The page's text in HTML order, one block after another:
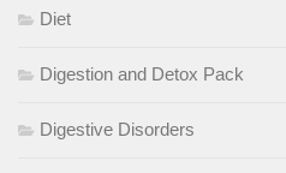
Diet
Digestion and Detox Pack
Digestive Disorders